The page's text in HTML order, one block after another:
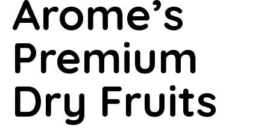
Arome’s
Premium
Dry Fruits